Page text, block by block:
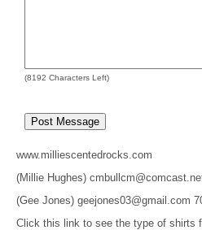
(8192 Characters Left)
www.milliescentedrocks.com
(Millie Hughes)
(Gee Jones) geejones03@gmail.com
Click this link to see the type of shirts